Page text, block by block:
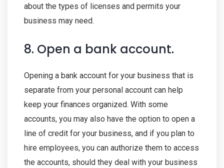
about the types of licenses and permits your
business may need.
8. Open a bank account.
Opening a bank account for your business that is
separate from your personal account can help
keep your finances organized. With some
accounts, you may also have the option to open a
line of credit for your business, and if you plan to
hire employees, you can authorize them to access
the accounts, should they deal with your business